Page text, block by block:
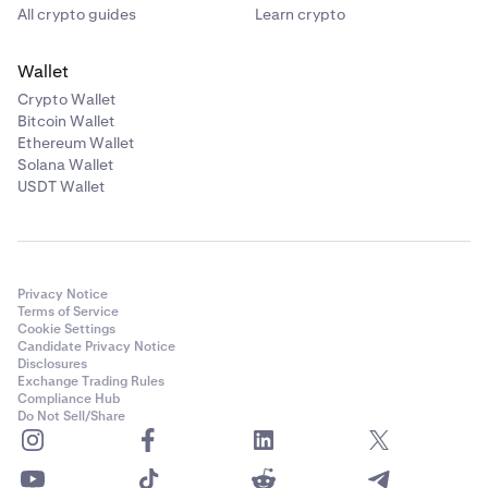
One of the two passwords that you entered does not
match the other, fill out both passwords again and
make sure that you save your password in a safe
place. We recommend using a reputable password
manager that can generate and remember a safe
It could be that you have a Master Key enabled, fill
the Master Key in the appropriate field. I have a
Master Key, but don't remember it or don't have
access to it any longer. Please
requestto receive help from our Support team.
All crypto guides
Learn crypto
Wallet
Crypto Wallet
Bitcoin Wallet
Ethereum Wallet
Solana Wallet
USDT Wallet
Privacy Notice
Terms of Service
Cookie Settings
Candidate Privacy Notice
Disclosures
Exchange Trading Rules
Compliance Hub
Do Not Sell/Share